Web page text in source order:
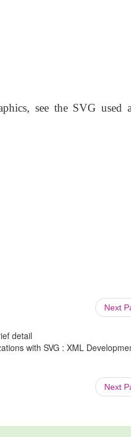
see the SVG used
Next
detail
with SVG : XML
Next